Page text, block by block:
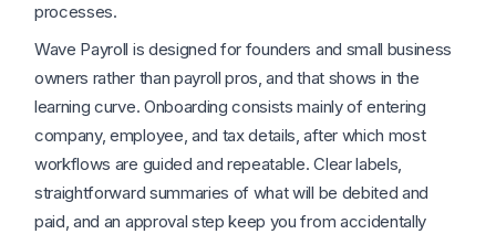
processes.
Wave Payroll is designed for founders and small business
owners rather than payroll pros, and that shows in the
learning curve. Onboarding consists mainly of entering
company, employee, and tax details, after which most
workflows are guided and repeatable. Clear labels,
straightforward summaries of what will be debited and
paid, and an approval step keep you from accidentally